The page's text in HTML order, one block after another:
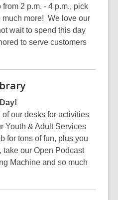
2 p.m. - 4 p.m., pick
much more! We love our
wait to spend this day
to serve customers
our desks for activities
Youth & Adult Services
for tons of fun, plus you
take our Open Podcast
Machine and so much